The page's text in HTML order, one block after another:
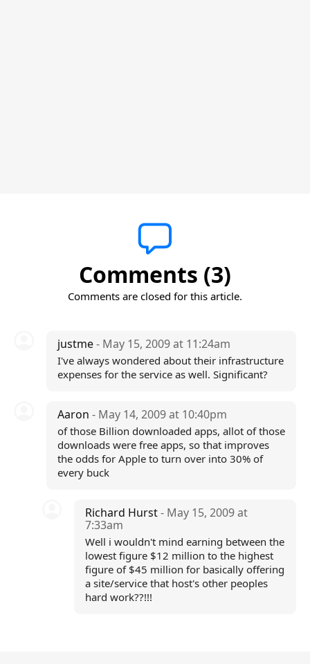
Comments (3)
Comments are closed for this article.
justme- May 15, 2009 at 11:24am
I've always wondered about their infrastructure
expenses for the service as well. Significant?
Aaron - May 14, 2009 at 10:40pm
of those Billion downloaded apps, allot of those
downloads were free apps, so that improves
the odds for Apple to turn over into 30% of
every buck
Richard Hurst- May 15, 2009 at
7:33am
Well i wouldn't mind earning between the
lowest figure $12 million to the highest
figure of $45 million for basically offering
a site/service that host's other peoples
hard work??!!!